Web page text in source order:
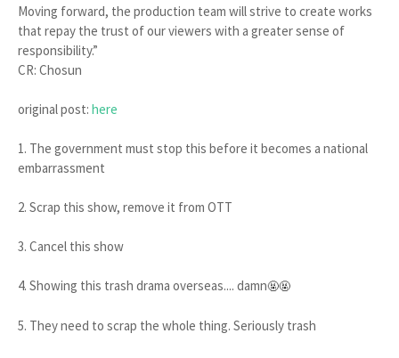
Moving forward, the production team will strive to create works
that repay the trust of our viewers with a greater sense of
responsibility.”
CR: Chosun
original post: here
1. The government must stop this before it becomes a national
embarrassment
2. Scrap this show, remove it from OTT
3. Cancel this show
4. Showing this trash drama overseas.... damn🤬🤬
5. They need to scrap the whole thing. Seriously trash